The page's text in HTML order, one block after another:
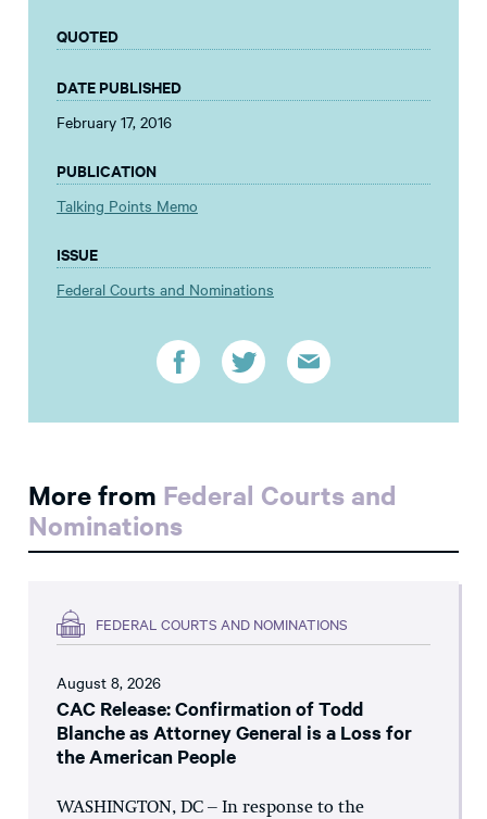
QUOTED
DATE PUBLISHED
February 17, 2016
PUBLICATION
Talking Points Memo
ISSUE
Federal Courts and Nominations
More from Federal Courts and
Nominations
FEDERAL COURTS AND NOMINATIONS
August 8, 2026
CAC Release: Confirmation of Todd
Blanche as Attorney General is a Loss for
the American People
WASHINGTON, DC – In response to the